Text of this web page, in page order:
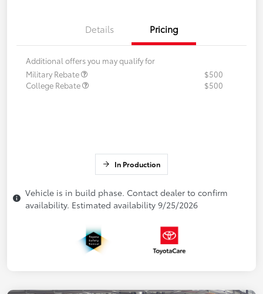
Details Pricing
Additional offers you may qualify for
Military Rebate
$500
College Rebate
$500
In Production
Vehicle is in build phase. Contact dealer to confirm
availability. Estimated availability 9/25/2026